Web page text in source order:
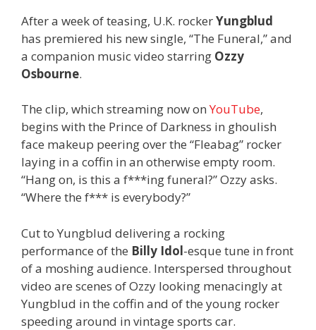
After a week of teasing, U.K. rockerYungblud
has premiered his new single, “The Funeral,” and
a companion music video starring Ozzy
Osbourne.
The clip, which streaming now onYouTube,
begins with the Prince of Darkness in ghoulish
face makeup peering over the “Fleabag” rocker
laying in a coffin in an otherwise empty room.
“Hang on, is this a f***ing funeral?” Ozzy asks.
“Where the f*** is everybody?”
Cut to Yungblud delivering a rocking
performance of the Billy Idol-esque tune in front
of a moshing audience. Interspersed throughout
video are scenes of Ozzy looking menacingly at
Yungblud in the coffin and of the young rocker
speeding around in vintage sports car.